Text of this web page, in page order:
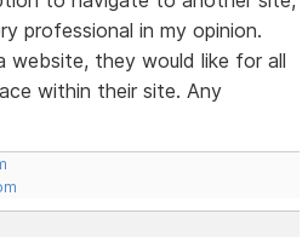
professional in my opinion.
website, they would like for all
within their site. Any